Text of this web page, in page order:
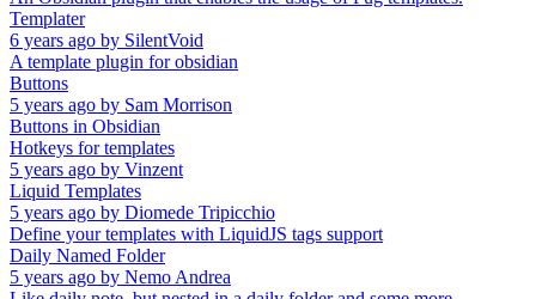
Templater
6 years ago by SilentVoid
A template plugin for obsidian
Buttons
5 years ago by Sam Morrison
Buttons in Obsidian
Hotkeys for templates
5 years ago by Vinzent
Liquid Templates
5 years ago by Diomede Tripicchio
Define your templates with LiquidJS tags support
Daily Named Folder
5 years ago by Nemo Andrea